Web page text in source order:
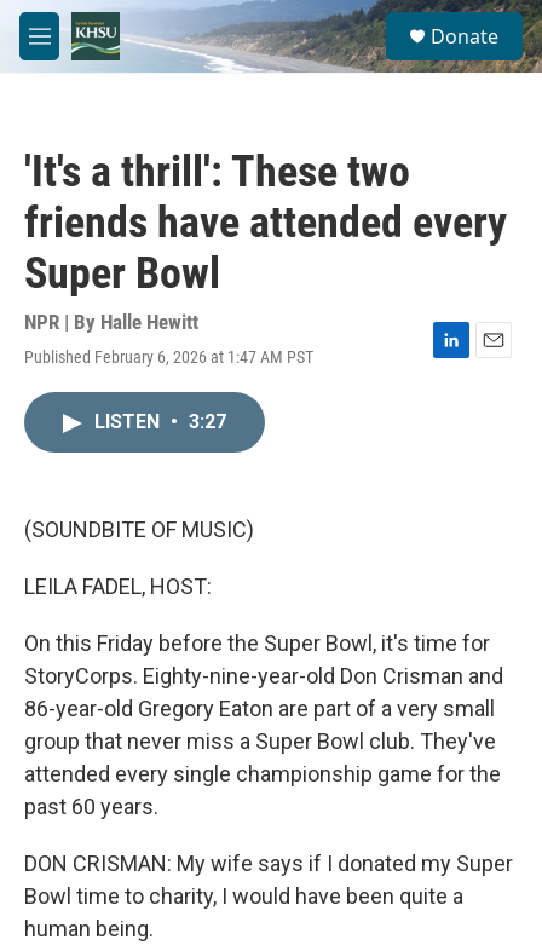
Skip to main content
M
e
S
e
a
Donate
'It's a thrill': These two
friends have attended every
Super Bowl
NPR | By Halle Hewitt
Published February 6, 2026 at 1:47 AM PST
L
E
LISTEN • 3:27
(SOUNDBITE OF MUSIC)
LEILA FADEL, HOST:
On this Friday before the Super Bowl, it's time for
StoryCorps. Eighty-nine-year-old Don Crisman and
86-year-old Gregory Eaton are part of a very small
group that never miss a Super Bowl club. They've
attended every single championship game for the
past 60 years.
DON CRISMAN: My wife says if I donated my Super
Bowl time to charity, I would have been quite a
human being.